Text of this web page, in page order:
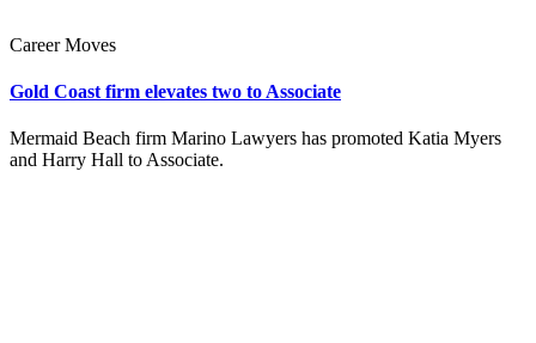
Career Moves
Gold Coast firm elevates two to Associate
Mermaid Beach firm Marino Lawyers has promoted Katia Myers
and Harry Hall to Associate.